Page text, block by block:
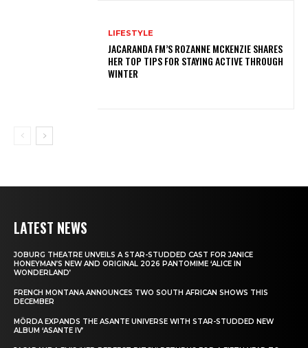
LIFESTYLE
JACARANDA FM’S ROZANNE MCKENZIE SHARES
HER TOP TIPS FOR STAYING ACTIVE THROUGH
WINTER
LATEST NEWS
JOBURG THEATRE UNVEILS A STAR-STUDDED CAST FOR JANICE
HONEYMAN’S NEW AND ORIGINAL 2026 PANTOMIME ‘ALICE IN
WONDERLAND’
FRENCH MONTANA ANNOUNCES TWO SOUTH AFRICAN SHOWS THIS
DECEMBER
MÖRDA EXPANDS THE ASANTE UNIVERSE WITH STAR-STUDDED NEW
ALBUM ‘ASANTE IV’